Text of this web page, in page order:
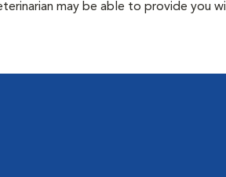
may be able to provide you